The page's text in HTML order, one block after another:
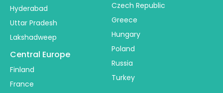
Hyderabad
Uttar Pradesh
Lakshadweep
Central Europe
Finland
France
Czech Republic
Greece
Hungary
Poland
Russia
Turkey